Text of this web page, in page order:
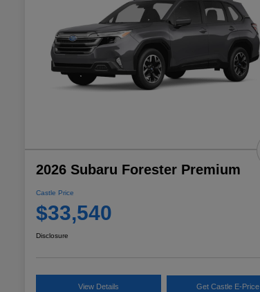
2026 Subaru Forester Premium
Castle Price
$33,540
Disclosure
View Details Get Castle E-Price